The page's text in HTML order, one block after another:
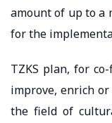
amount of up to a
for the
TZKS plan, for
improve, enrich
the field of